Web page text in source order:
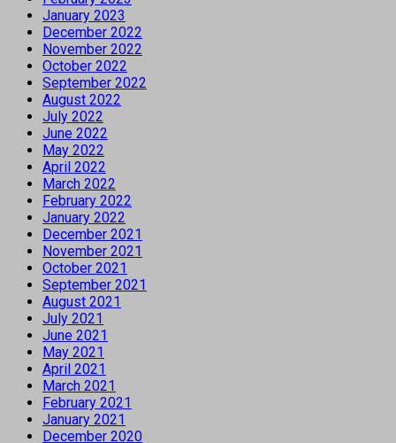
January 2023
December 2022
November 2022
October 2022
September 2022
August 2022
July 2022
June 2022
May 2022
April 2022
March 2022
February 2022
January 2022
December 2021
November 2021
October 2021
September 2021
August 2021
July 2021
June 2021
May 2021
April 2021
March 2021
February 2021
January 2021
December 2020